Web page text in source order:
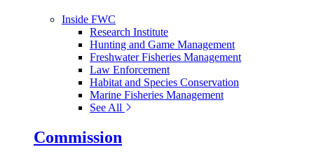
Inside FWC
Research Institute
Hunting and Game Management
Freshwater Fisheries Management
Law Enforcement
Habitat and Species Conservation
Marine Fisheries Management
See All
Commission